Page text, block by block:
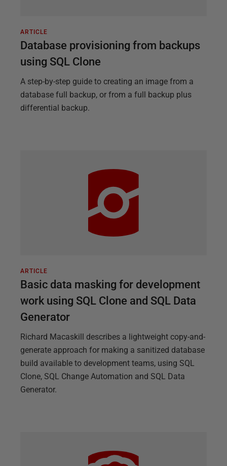
ARTICLE
Database provisioning from backups
using SQL Clone
A step-by-step guide to creating an image from a
database full backup, or from a full backup plus
differential backup.
ARTICLE
Basic data masking for development
work using SQL Clone and SQL Data
Generator
Richard Macaskill describes a lightweight copy-and-
generate approach for making a sanitized database
build available to development teams, using SQL
Clone, SQL Change Automation and SQL Data
Generator.